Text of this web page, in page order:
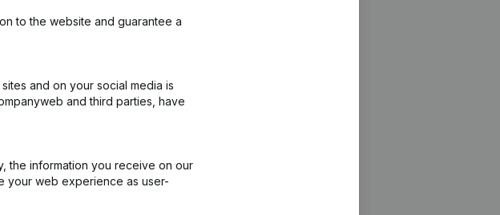
to the website and guarantee a
and on your social media is
and third parties, have
the information you receive on our
your web experience as user-